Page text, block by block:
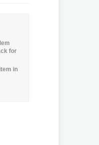
for
in